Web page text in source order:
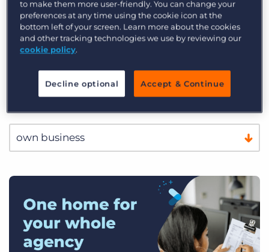
to make them more user-friendly. You can change your
preferences at any time using the cookie icon at the
bottom left of your screen. Learn more about the cookies
and other tracking technologies we use by reviewing our
cookie policy.
Decline optional Accept & Continue